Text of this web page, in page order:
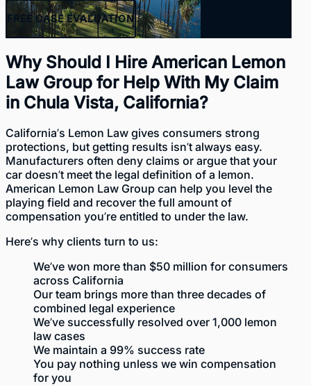
FREECASE EVALUATION
Why Should I Hire American Lemon
Law Group for Help With My Claim
in Chula Vista, California?
California’s Lemon Law gives consumers strong
protections, but getting results isn’t always easy.
Manufacturers often deny claims or argue that your
car doesn’t meet the legal definition of a lemon.
American Lemon Law Group can help you level the
playing field and recover the full amount of
compensation you’re entitled to under the law.
Here’s why clients turn to us:
We’ve won more than $50 million for consumers
across California
Our team brings more than three decades of
combined legal experience
We’ve successfully resolved over 1,000 lemon
law cases
We maintain a 99% success rate
You pay nothing unless we win compensation
for you